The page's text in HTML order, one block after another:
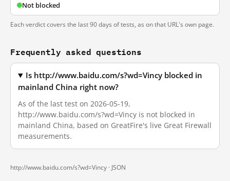
Not blocked
Each verdict covers the last 90 days of tests, as on that URL's own page.
Frequently asked questions
Is http://www.baidu.com/s?wd=Vincy blocked in
mainland China right now?
As of the last test on 2026-05-19,
http://www.baidu.com/s?wd=Vincy is not blocked in
mainland China, based on GreatFire's live Great Firewall
measurements.
http://www.baidu.com/s?wd=Vincy · JSON